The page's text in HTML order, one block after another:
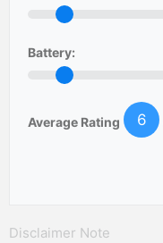
Battery:
Average Rating 6
Disclaimer Note